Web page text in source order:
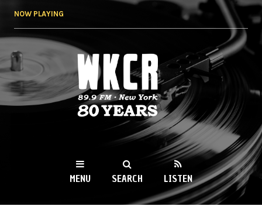
NOW PLAYING
WKCR 89.9FM
NY
MENU SEARCH LISTEN